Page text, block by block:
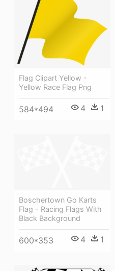
Flag Clipart Yellow -
Yellow Race Flag Png
584*494 4 1
Boschertown Go Karts
Flag - Racing Flags With
Black Background
600*353 4 1